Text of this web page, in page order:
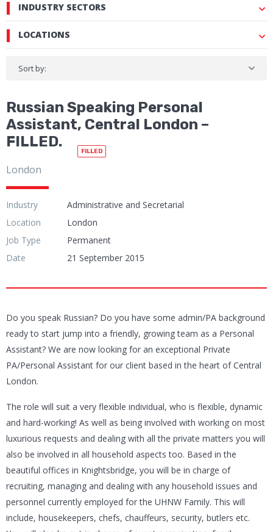
INDUSTRY SECTORS
LOCATIONS
Sort by:
Russian Speaking Personal
Assistant, Central London –
FILLED.
FILLED
London
Industry
Administrative and Secretarial
Location
London
Job Type
Permanent
Date
21 September 2015
Do you speak Russian? Do you have some admin/PA background
ready to start jump into a friendly, growing team as a Personal
Assistant? We are now looking for an exceptional Private
PA/Personal Assistant for our client based in the heart of Central
London.
The role will suit a very flexible individual, who is flexible, dynamic
and hard-working! As well as being involved with working on most
luxurious requests and dealing with all the private matters you will
also be involved in all household aspects too. Based in the
beautiful offices in Knightsbridge, you will be in charge of
recruiting, managing and dealing with any household issues and
personnel currently employed for the UHNW Family. This will
include, housekeepers, chefs, chauffeurs, security, butlers etc.